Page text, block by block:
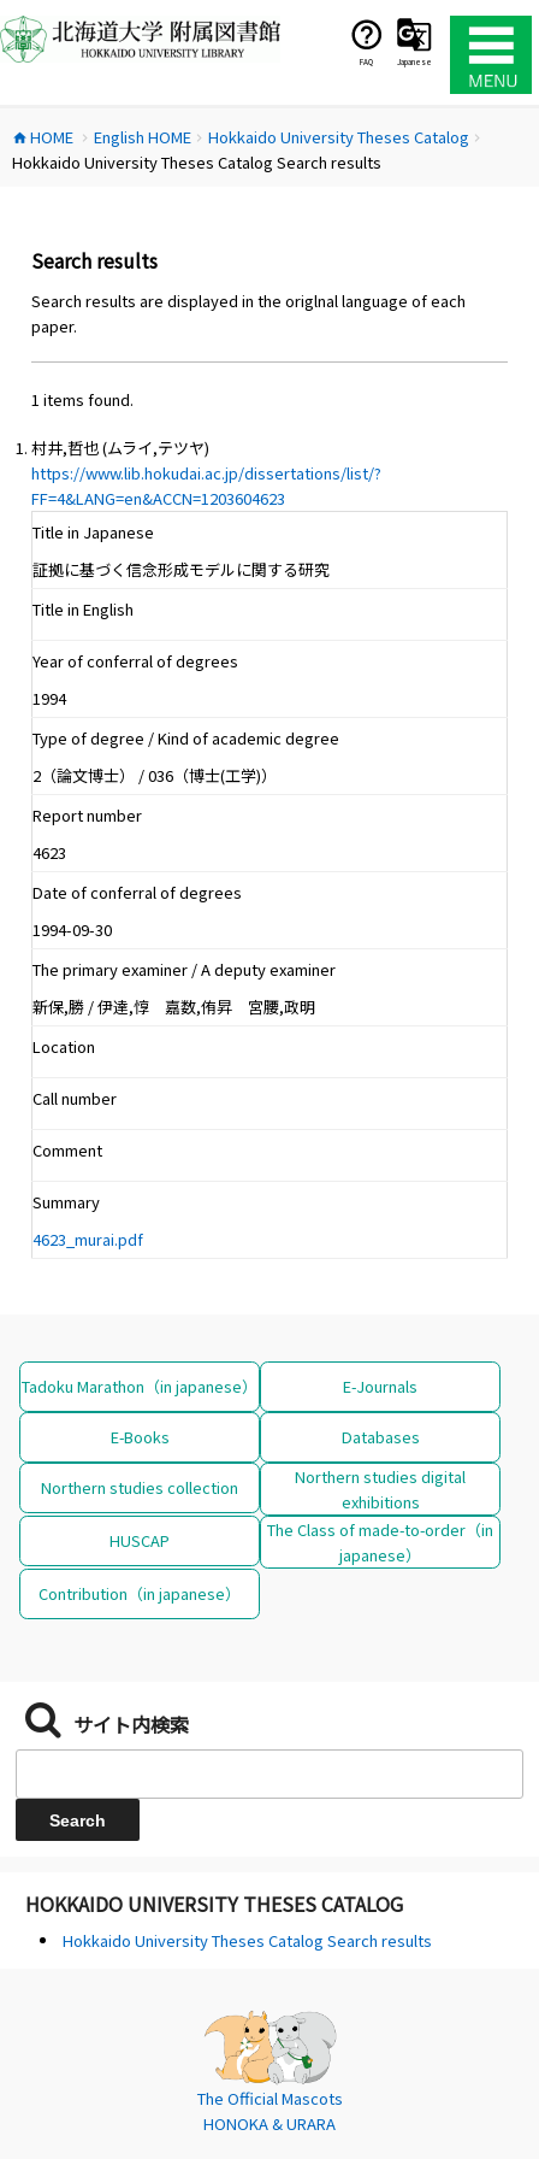
ン
テ
へ
ス
FAQ Japanese
home HOME chevron_right English HOMEchevron_right Hokkaido University Theses Catalog chevron_right
Hokkaido University Theses Catalog Search results
Search results
Search results are displayed in the origlnal language of each
paper.
1 items found.
村井,哲也 (ムライ,テツヤ)
https://www.lib.hokudai.ac.jp/dissertations/list/?
FF=4&LANG=en&ACCN=1203604623
Title in Japanese
証拠に基づく信念形成モデルに関する研究
Title in English
Year of conferral of degrees
1994
Type of degree / Kind of academic degree
2（論文博士） / 036（博士(工学)）
Report number
4623
Date of conferral of degrees
1994-09-30
The primary examiner / A deputy examiner
新保,勝 / 伊達,惇 嘉数,侑昇 宮腰,政明
Location
Call number
Comment
Summary
4623_murai.pdf
Tadoku Marathon（in japanese） E-Journals
E-Books Databases
Northern studies collection
Northern studies digital
exhibitions
HUSCAP
The Class of made-to-order（in
japanese）
Contribution（in japanese）
サイト内検索
HOKKAIDO UNIVERSITY THESES CATALOG
Hokkaido University Theses Catalog Search results
The Official Mascots
HONOKA & URARA